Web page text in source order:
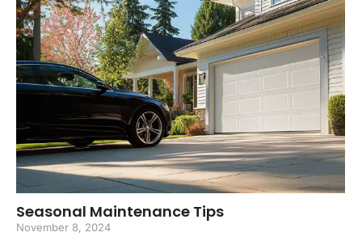
Seasonal Maintenance Tips
November 8, 2024